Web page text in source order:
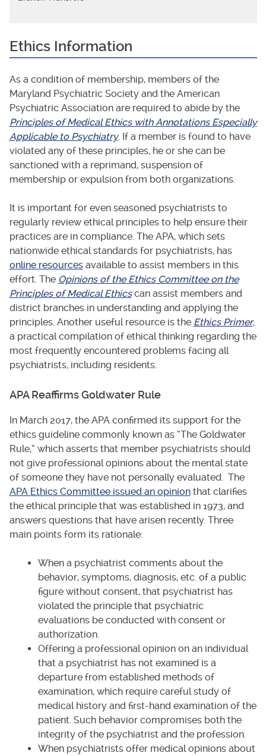
Ethics Information
As a condition of membership, members of the
Maryland Psychiatric Society and the American
Psychiatric Association are required to abide by the
Principles of Medical Ethics with Annotations Especially
Applicable to Psychiatry. If a member is found to have
violated any of these principles, he or she can be
sanctioned with a reprimand, suspension of
membership or expulsion from both organizations.
It is important for even seasoned psychiatrists to
regularly review ethical principles to help ensure their
practices are in compliance. The APA, which sets
nationwide ethical standards for psychiatrists, has
online resourcesavailable to assist members in this
effort. The Opinions of the Ethics Committee on the
Principles of Medical Ethicscan assist members and
district branches in understanding and applying the
principles. Another useful resource is the Ethics Primer,
a practical compilation of ethical thinking regarding the
most frequently encountered problems facing all
psychiatrists, including residents.
APA Reaffirms Goldwater Rule
In March 2017, the APA confirmed its support for the
ethics guideline commonly known as “The Goldwater
Rule,” which asserts that member psychiatrists should
not give professional opinions about the mental state
of someone they have not personally evaluated. The
APA Ethics Committee issued an opinionthat clarifies
the ethical principle that was established in 1973, and
answers questions that have arisen recently. Three
main points form its rationale:
When a psychiatrist comments about the
behavior, symptoms, diagnosis, etc. of a public
figure without consent, that psychiatrist has
violated the principle that psychiatric
evaluations be conducted with consent or
authorization.
Offering a professional opinion on an individual
that a psychiatrist has not examined is a
departure from established methods of
examination, which require careful study of
medical history and first-hand examination of the
patient. Such behavior compromises both the
integrity of the psychiatrist and the profession.
When psychiatrists offer medical opinions about